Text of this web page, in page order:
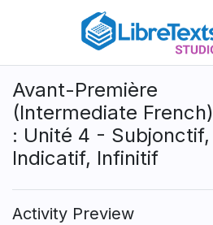
content
Avant-Première
(Intermediate French)
: Unité 4 - Subjonctif,
Indicatif, Infinitif
Activity Preview